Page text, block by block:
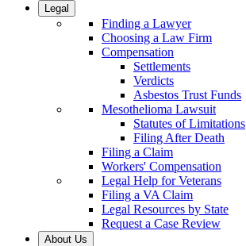
Legal
Finding a Lawyer
Choosing a Law Firm
Compensation
Settlements
Verdicts
Asbestos Trust Funds
Mesothelioma Lawsuit
Statutes of Limitations
Filing After Death
Filing a Claim
Workers' Compensation
Legal Help for Veterans
Filing a VA Claim
Legal Resources by State
Request a Case Review
About Us